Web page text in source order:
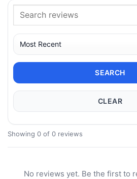
SEARCH
CLEAR
Showing 0 of 0 reviews
No reviews yet. Be the first to